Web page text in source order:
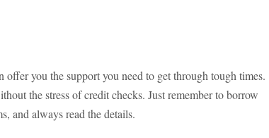
you the support you need to get through tough times.
the stress of credit checks. Just remember to borrow
and always read the details.